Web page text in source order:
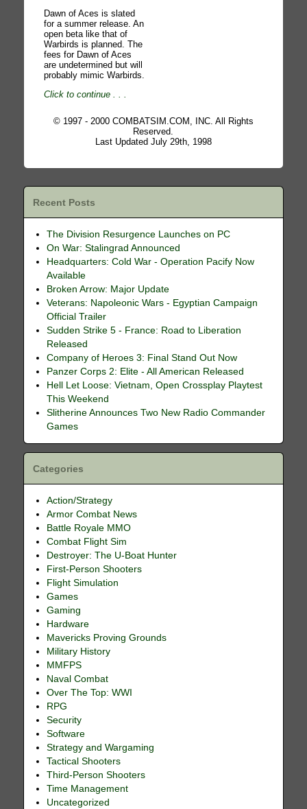
Dawn of Aces is slated
for a summer release. An
open beta like that of
Warbirds is planned. The
fees for Dawn of Aces
are undetermined but will
probably mimic Warbirds.
Click to continue . . .
© 1997 - 2000 COMBATSIM.COM, INC. All Rights
Reserved.
Last Updated July 29th, 1998
Recent Posts
The Division Resurgence Launches on PC
On War: Stalingrad Announced
Headquarters: Cold War - Operation Pacify Now
Available
Broken Arrow: Major Update
Veterans: Napoleonic Wars - Egyptian Campaign
Official Trailer
Sudden Strike 5 - France: Road to Liberation
Released
Company of Heroes 3: Final Stand Out Now
Panzer Corps 2: Elite - All American Released
Hell Let Loose: Vietnam, Open Crossplay Playtest
This Weekend
Slitherine Announces Two New Radio Commander
Games
Categories
Action/Strategy
Armor Combat News
Battle Royale MMO
Combat Flight Sim
Destroyer: The U-Boat Hunter
First-Person Shooters
Flight Simulation
Games
Gaming
Hardware
Mavericks Proving Grounds
Military History
MMFPS
Naval Combat
Over The Top: WWI
RPG
Security
Software
Strategy and Wargaming
Tactical Shooters
Third-Person Shooters
Time Management
Uncategorized